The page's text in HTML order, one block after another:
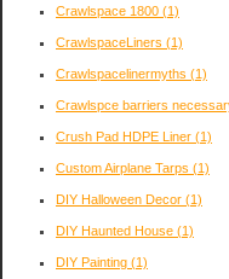
Crawlspace 1800 (1)
CrawlspaceLiners (1)
Crawlspacelinermyths (1)
Crawlspce barriers
Crush Pad HDPE Liner (1)
Custom Airplane Tarps (1)
DIY Halloween Decor (1)
DIY Haunted House (1)
DIY Painting (1)